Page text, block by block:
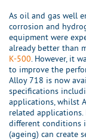
As oil and gas well
corrosion and
equipment were
already better than
K-500. However, it
to improve the
Alloy 718 is now
specifications
applications, whilst
related
different conditions
(ageing) can create